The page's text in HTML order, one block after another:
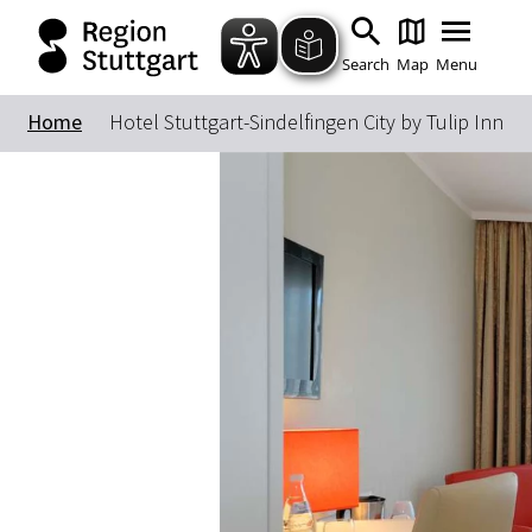
Search Map Menu
Home Hotel Stuttgart-Sindelfingen City by Tulip Inn